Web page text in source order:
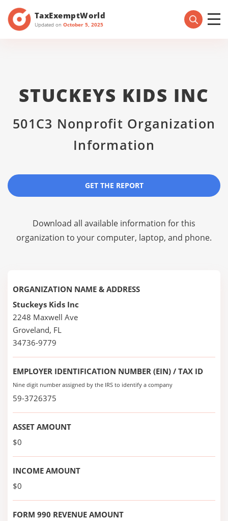
TaxExemptWorld
Updated on October 5, 2025
STUCKEYS KIDS INC
501C3 Nonprofit Organization
Information
GET THE REPORT
Download all available information for this
organization to your computer, laptop, and phone.
ORGANIZATION NAME & ADDRESS
Stuckeys Kids Inc
2248 Maxwell Ave
Groveland, FL
34736-9779
EMPLOYER IDENTIFICATION NUMBER (EIN) / TAX ID
Nine digit number assigned by the IRS to identify a company
59-3726375
ASSET AMOUNT
$0
INCOME AMOUNT
$0
FORM 990 REVENUE AMOUNT